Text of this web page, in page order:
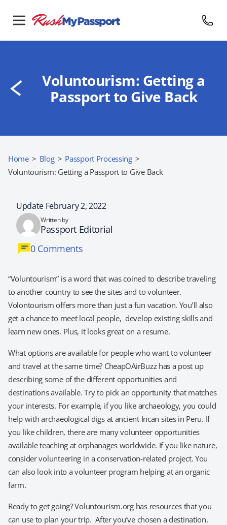
Voluntourism: Getting a
Passport to Give Back
Home > Blog > Passport Processing >
Voluntourism: Getting a Passport to Give Back
Update February 2, 2022
Written by
Passport Editorial
0 Comments
“Voluntourism” is a word that was coined to describe traveling
to another country to see the sites and to volunteer.
Volontourism offers more than just a fun vacation. You’ll also
get a chance to meet local people, develop existing skills and
learn new ones. Plus, it looks great on a resume.
What options are available for people who want to volunteer
and travel at the same time? CheapOAirBuzz has a post up
describing some of the different opportunities and
destinations available. Try to pick an opportunity that matches
your interests. For example, if you like archaeology, you could
help with archaeological digs at ancient Incan sites in Peru. If
you like children, there are many volunteer opportunities
available teaching at orphanages worldwide. If you like nature,
consider volunteering in a conservation-related project. You
can also look into a volunteer program helping at an organic
farm.
Ready to get going? Voluntourism.org has resources that you
can use to plan your trip. After you’ve chosen a destination,